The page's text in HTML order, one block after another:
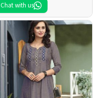
Chat with us